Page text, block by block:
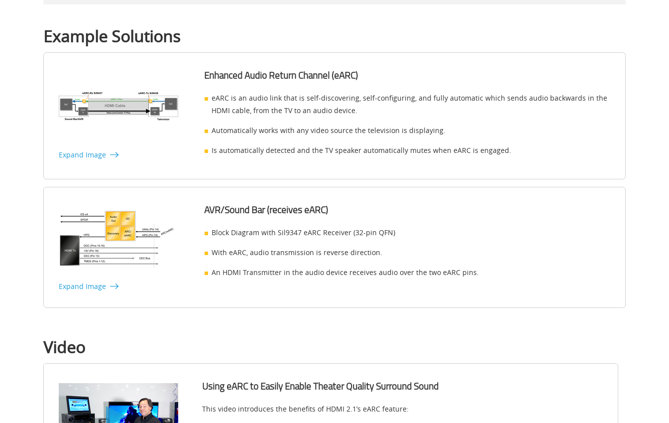
Example Solutions
Expand Image
Enhanced Audio Return Channel (eARC)
eARC is an audio link that is self-discovering, self-configuring, and fully automatic which sends audio backwards in the
HDMI cable, from the TV to an audio device.
Automatically works with any video source the television is displaying.
Is automatically detected and the TV speaker automatically mutes when eARC is engaged.
Expand Image
AVR/Sound Bar (receives eARC)
Block Diagram with Sil9347 eARC Receiver (32-pin QFN)
With eARC, audio transmission is reverse direction.
An HDMI Transmitter in the audio device receives audio over the two eARC pins.
Video
Using eARC to Easily Enable Theater Quality Surround Sound
This video introduces the benefits of HDMI 2.1’s eARC feature: